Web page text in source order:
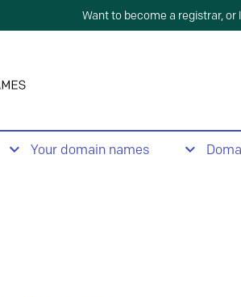
Want to become a registrar,
Your domain names